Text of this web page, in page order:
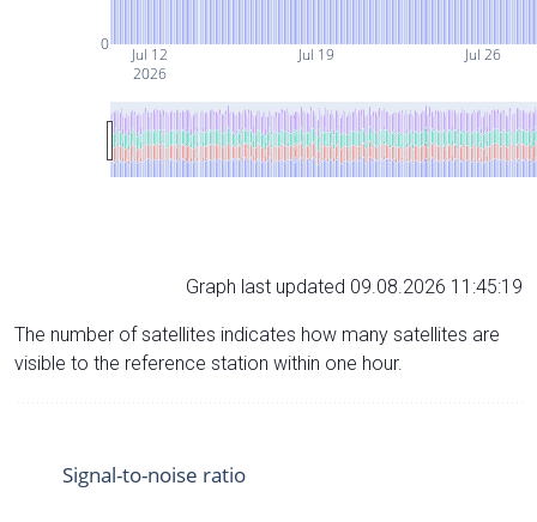
Jul 12
2026
Jul 19 Jul 26
0
Graph last updated 09.08.2026 11:45:19
The number of satellites indicates how many satellites are
visible to the reference station within one hour.
Signal-to-noise ratio